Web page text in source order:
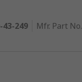
43-249 Mfr. Part No.